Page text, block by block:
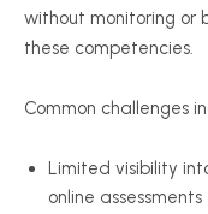
without monitoring or
these competencies.
Common challenges
Limited visibility
online assessments